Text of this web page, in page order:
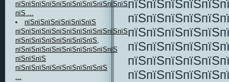
пїЅпїЅпїЅпїЅпїЅпїЅпїЅпїЅпїЅпїЅпїЅпїЅ
пїЅ ...
пїЅпїЅпїЅпїЅпїЅпїЅпїЅ
пїЅпїЅпїЅпїЅпїЅпїЅпїЅпїЅпїЅпїЅпїЅпїЅ
пїЅпїЅпїЅпїЅпїЅпїЅпїЅпїЅ,
пїЅпїЅпїЅпїЅпїЅпїЅпїЅпїЅпїЅпїЅ
пїЅпїЅпїЅ
пїЅпїЅпїЅпїЅпїЅпїЅпїЅпїЅпїЅ
...